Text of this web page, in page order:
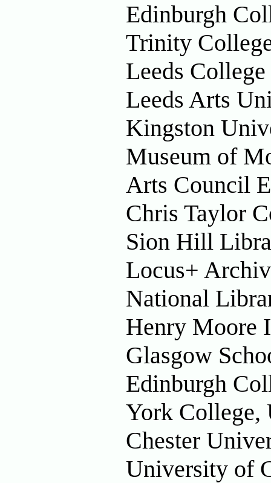
Edinburgh
Trinity
Leeds
Leeds Arts
Kingston
Museum of
Arts Council
Chris Taylor
Sion Hill
Locus+
National
Henry Moore
Glasgow
Edinburgh
York College,
Chester
University of